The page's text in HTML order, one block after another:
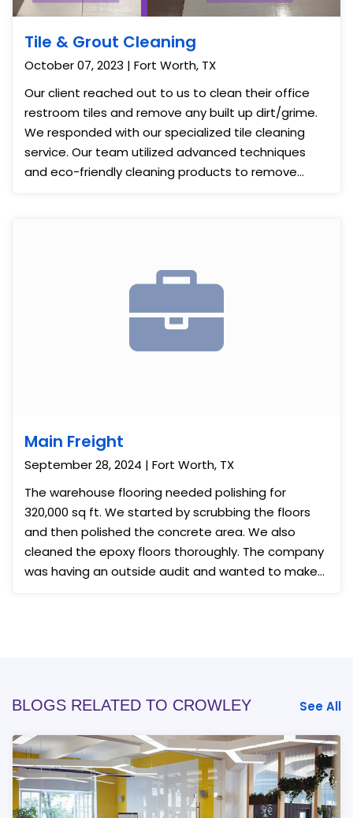
Tile & Grout Cleaning
October 07, 2023 | Fort Worth, TX
Our client reached out to us to clean their office
restroom tiles and remove any built up dirt/grime.
We responded with our specialized tile cleaning
service. Our team utilized advanced techniques
and eco-friendly cleaning products to remove
Main Freight
September 28, 2024 | Fort Worth, TX
The warehouse flooring needed polishing for
320,000 sq ft. We started by scrubbing the floors
and then polished the concrete area. We also
cleaned the epoxy floors thoroughly. The company
was having an outside audit and wanted to make
BLOGS RELATED TO CROWLEY See All